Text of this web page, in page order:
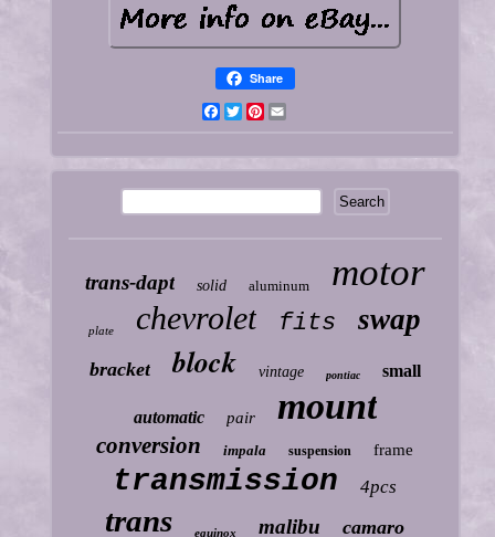
Share
Facebook
TwitterPinterest
trans-dapt solid aluminum motor
plate chevrolet fits swap
bracket block vintage pontiac small
automatic pair mount
conversion impala suspension frame
transmission 4pcs
trans equinox malibu camaro